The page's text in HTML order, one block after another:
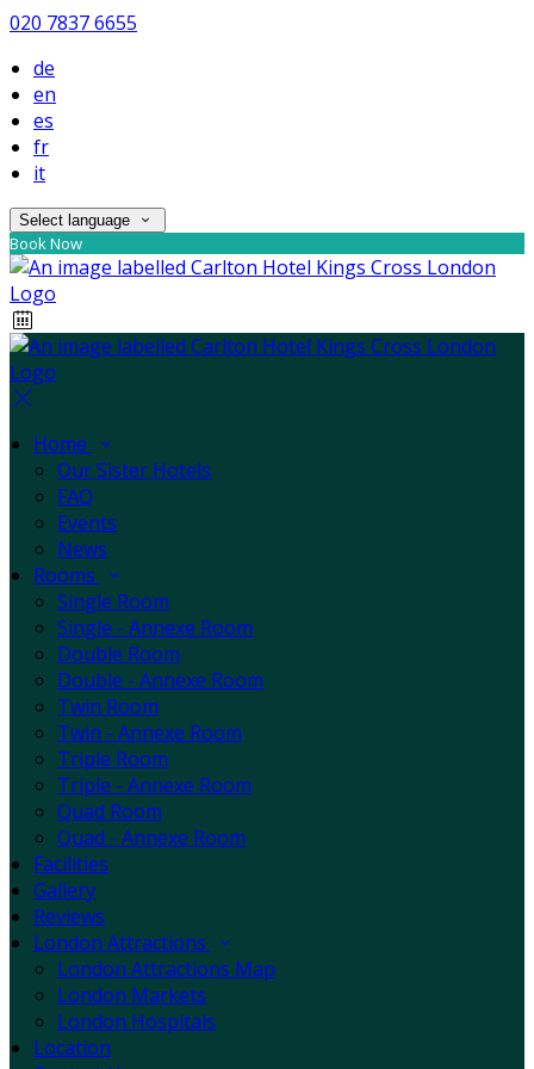
020 7837 6655
de
en
es
fr
it
Select language
Book Now
Home
Our Sister Hotels
FAQ
Events
News
Rooms
Single Room
Single - Annexe Room
Double Room
Double - Annexe Room
Twin Room
Twin - Annexe Room
Triple Room
Triple - Annexe Room
Quad Room
Quad - Annexe Room
Facilities
Gallery
Reviews
London Attractions
London Attractions Map
London Markets
London Hospitals
Location